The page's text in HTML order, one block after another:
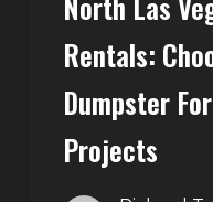
Rentals:
Dumpster
Projects